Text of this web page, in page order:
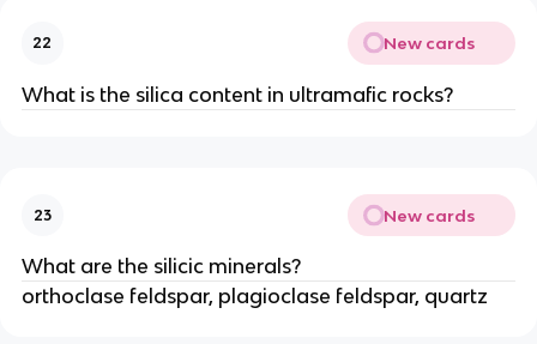
22 New cards
What is the silica content in ultramafic rocks?
23 New cards
What are the silicic minerals?
orthoclase feldspar, plagioclase feldspar, quartz